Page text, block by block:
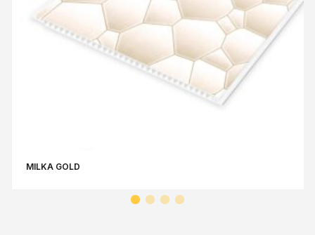
MILKA GOLD